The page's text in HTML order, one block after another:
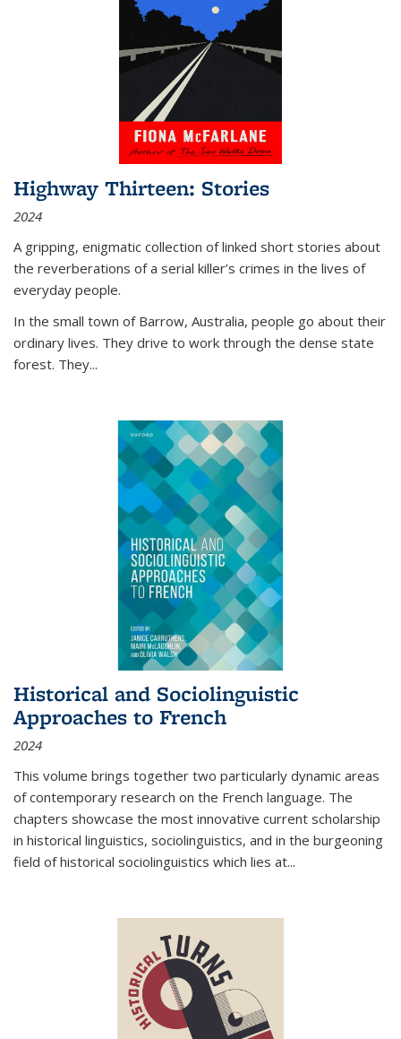
Highway Thirteen: Stories
2024
A gripping, enigmatic collection of linked short stories about
the reverberations of a serial killer’s crimes in the lives of
everyday people.
In the small town of Barrow, Australia, people go about their
ordinary lives. They drive to work through the dense state
forest. They...
Historical and Sociolinguistic
Approaches to French
2024
This volume brings together two particularly dynamic areas
of contemporary research on the French language. The
chapters showcase the most innovative current scholarship
in historical linguistics, sociolinguistics, and in the burgeoning
field of historical sociolinguistics which lies at...